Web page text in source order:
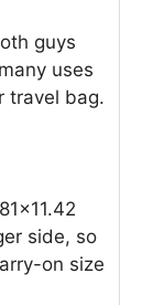
guys
uses
travel bag.
side, so
on size